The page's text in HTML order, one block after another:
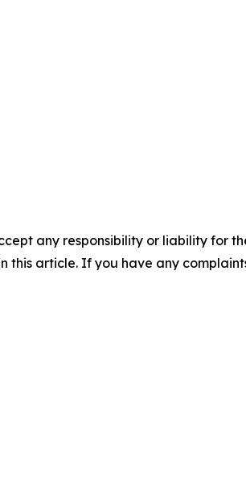
any responsibility or liability for
article. If you have any